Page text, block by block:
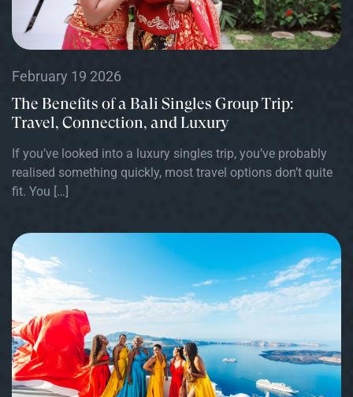
February 19 2026
The Benefits of a Bali Singles Group Trip:
Travel, Connection, and Luxury
If you’ve looked into a luxury singles trip, you’ve probably
realised something quickly, most travel options don’t quite
fit. You […]